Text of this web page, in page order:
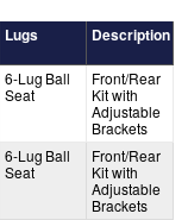
Lugs Description
6-Lug Ball
Seat
Front/Rear
Kit with
Adjustable
Brackets
6-Lug Ball
Seat
Front/Rear
Kit with
Adjustable
Brackets